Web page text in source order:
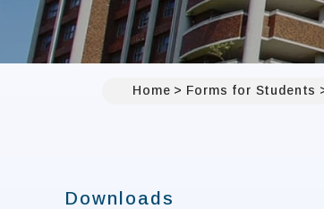
Home Forms for Students
Downloads